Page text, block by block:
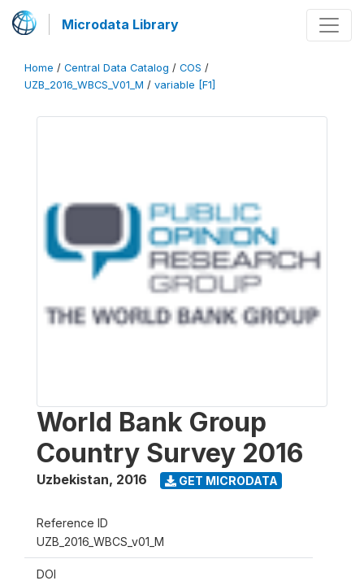
Microdata Library
Home / Central Data Catalog / COS /
UZB_2016_WBCS_V01_M / variable [F1]
World Bank Group
Country Survey 2016
Uzbekistan, 2016 GET MICRODATA
Reference ID
UZB_2016_WBCS_v01_M
DOI